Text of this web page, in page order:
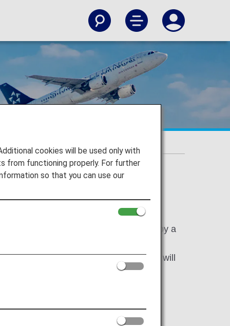
an ANA flight number (NH) operated by a
is a codeshare flight, customers will
cookies will be used only with
from functioning properly. For further
so that you can use our